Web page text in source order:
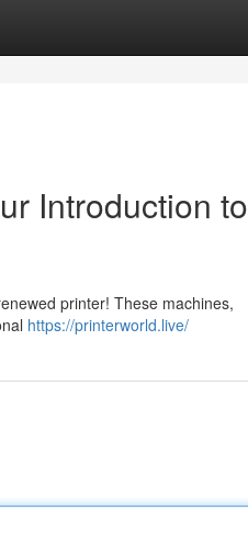
Introduction to
printer! These machines,
https://printerworld.live/